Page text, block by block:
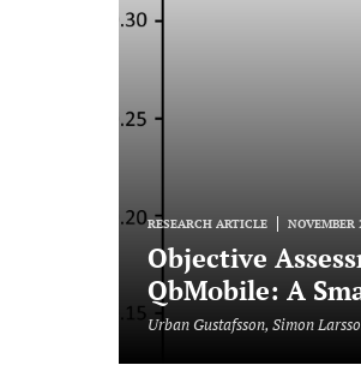
RESEARCH ARTICLE NOVEMBER
Objective
QbMobile: A
Urban Gustafsson, Simon